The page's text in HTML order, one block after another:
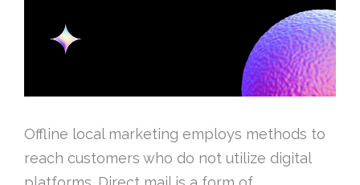
Offline local marketing employs methods to
reach customers who do not utilize digital